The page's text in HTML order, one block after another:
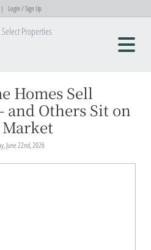
Login / Sign Up
Homes Sell
Others Sit on
June 22nd, 2026